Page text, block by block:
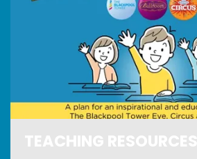
TEACHING RESOURCES